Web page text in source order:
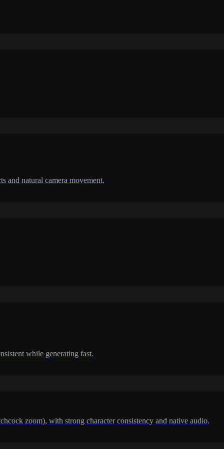
and natural camera movement.
while generating fast.
zoom), with strong character consistency and native audio.